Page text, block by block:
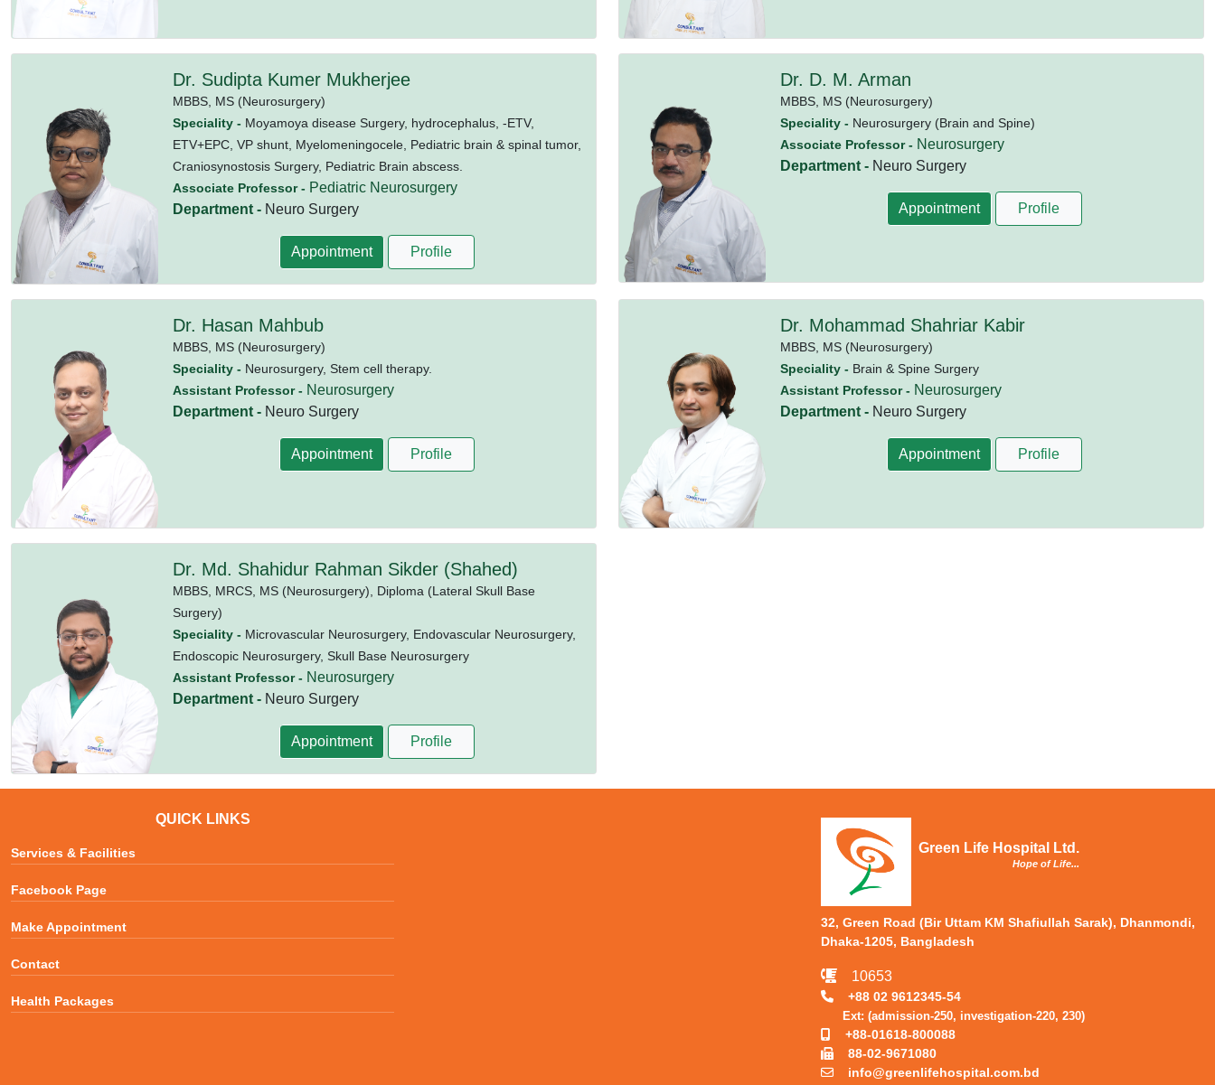
Dr. Sudipta Kumer Mukherjee
MBBS, MS (Neurosurgery)
Speciality - Moyamoya disease Surgery, hydrocephalus, -ETV,
ETV+EPC, VP shunt, Myelomeningocele, Pediatric brain & spinal tumor,
Craniosynostosis Surgery, Pediatric Brain abscess.
Associate Professor - Pediatric Neurosurgery
Department - Neuro Surgery
Appointment Profile
Dr. D. M. Arman
MBBS, MS (Neurosurgery)
Speciality - Neurosurgery (Brain and Spine)
Associate Professor - Neurosurgery
Department - Neuro Surgery
Appointment Profile
Dr. Hasan Mahbub
MBBS, MS (Neurosurgery)
Speciality - Neurosurgery, Stem cell therapy.
Assistant Professor - Neurosurgery
Department - Neuro Surgery
Appointment Profile
Dr. Mohammad Shahriar Kabir
MBBS, MS (Neurosurgery)
Speciality - Brain & Spine Surgery
Assistant Professor - Neurosurgery
Department - Neuro Surgery
Appointment Profile
Dr. Md. Shahidur Rahman Sikder (Shahed)
MBBS, MRCS, MS (Neurosurgery), Diploma (Lateral Skull Base
Surgery)
Speciality - Microvascular Neurosurgery, Endovascular Neurosurgery,
Endoscopic Neurosurgery, Skull Base Neurosurgery
Assistant Professor - Neurosurgery
Department - Neuro Surgery
Appointment Profile
QUICK LINKS
Services & Facilities
Facebook Page
Make Appointment
Contact
Health Packages
Green Life Hospital Ltd.
Hope of Life...
32, Green Road (Bir Uttam KM Shafiullah Sarak), Dhanmondi,
Dhaka-1205, Bangladesh
10653
+88 02 9612345-54
Ext: (admission-250, investigation-220, 230)
+88-01618-800088
88-02-9671080
info@greenlifehospital.com.bd